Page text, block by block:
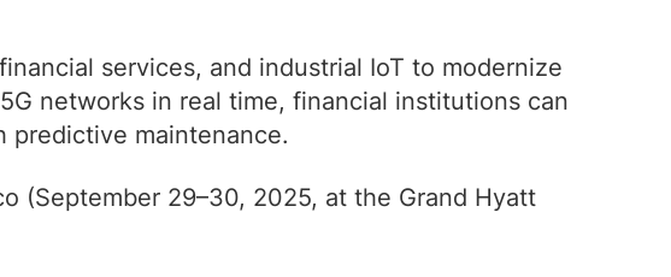
services, and industrial IoT to modernize
networks in real time, financial institutions can
maintenance.
(September 29–30, 2025, at the Grand Hyatt